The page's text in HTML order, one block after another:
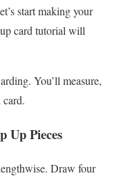
start making your
card tutorial will
You’ll measure,
Up Pieces
Draw four